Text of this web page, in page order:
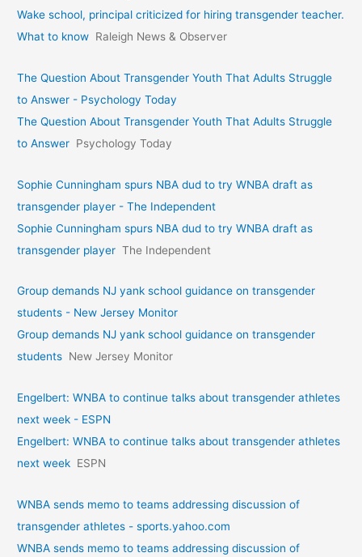
Wake school, principal criticized for hiring transgender teacher.
What to know Raleigh News & Observer
The Question About Transgender Youth That Adults Struggle
to Answer - Psychology Today
The Question About Transgender Youth That Adults Struggle
to Answer Psychology Today
Sophie Cunningham spurs NBA dud to try WNBA draft as
transgender player - The Independent
Sophie Cunningham spurs NBA dud to try WNBA draft as
transgender player The Independent
Group demands NJ yank school guidance on transgender
students - New Jersey Monitor
Group demands NJ yank school guidance on transgender
students New Jersey Monitor
Engelbert: WNBA to continue talks about transgender athletes
next week - ESPN
Engelbert: WNBA to continue talks about transgender athletes
next week ESPN
WNBA sends memo to teams addressing discussion of
transgender athletes - sports.yahoo.com
WNBA sends memo to teams addressing discussion of